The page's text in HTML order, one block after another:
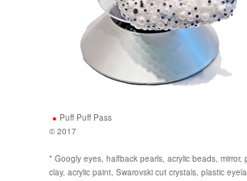
Puff Puff Pass
© 2017
* Googly eyes, halfback pearls, acrylic beads, mirror,
clay, acrylic paint, Swarovski cut crystals, plastic